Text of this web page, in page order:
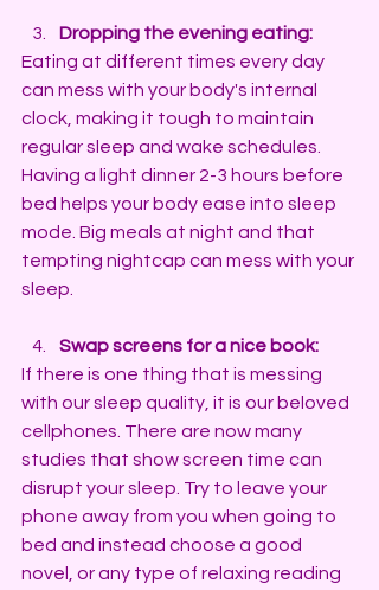
Dropping the evening eating:
Eating at different times every day
can mess with your body's internal
clock, making it tough to maintain
regular sleep and wake schedules.
Having a light dinner 2-3 hours before
bed helps your body ease into sleep
mode. Big meals at night and that
tempting nightcap can mess with your
sleep.
Swap screens for a nice book:
If there is one thing that is messing
with our sleep quality, it is our beloved
cellphones. There are now many
studies that show screen time can
disrupt your sleep. Try to leave your
phone away from you when going to
bed and instead choose a good
novel, or any type of relaxing reading